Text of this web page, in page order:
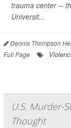
trauma center --
Universit...
Dennis Thompson
Full Page
U.S. Murder-
Thought